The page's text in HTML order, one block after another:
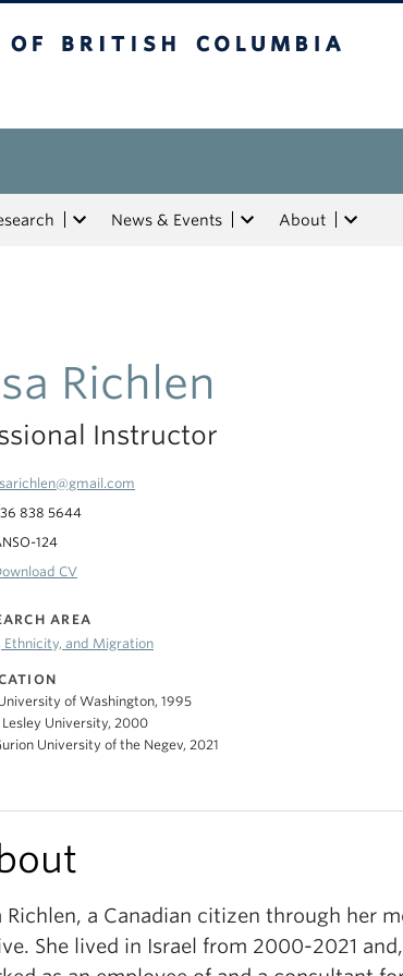
News & Events About
Richlen
Instructor
838 5644
124
CV
AREA
Ethnicity, and Migration
of Washington, 1995
Lesley University, 2000
University of the Negev, 2021
Richlen, a Canadian citizen through her
She lived in Israel from 2000-2021